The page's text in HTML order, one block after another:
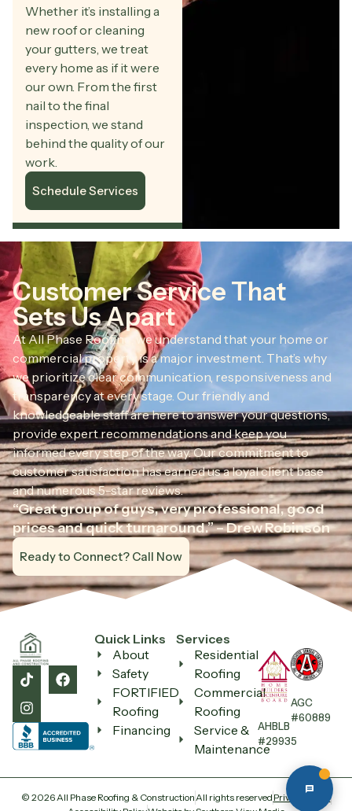
Whether it’s installing a
new roof or cleaning
your gutters, we treat
every home as if it were
our own. From the first
nail to the final
inspection, we stand
behind the quality of our
work.
Schedule Services
Customer Service That
Sets Us Apart
At All Phase Roofing, we understand that your home or
commercial property is a major investment. That’s why
we prioritize clear communication, responsiveness and
transparency at every stage. Our friendly and
knowledgeable staff are here to answer your questions,
provide expert recommendations and keep you
informed every step of the way. Our commitment to
customer satisfaction has earned us a loyal client base
and numerous 5-star reviews.
“Great group of guys, very professional, good
prices and quick turnaround.” – Drew Robinson
Ready to Connect? Call Now
Quick Links
About
Safety
FORTIFIED
Roofing
Financing
Services
Residential
Roofing
Commercial
Roofing
Service &
Maintenance
AHBLB
#29935
AGC
#60889
© 2026 All Phase Roofing & ConstructionAll rights reserved Privacy Policy
All Phase Roofing
Ask us anything — we reply fast